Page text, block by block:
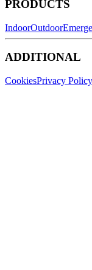
PRODUCTS
IndoorOutdoor
ADDITIONAL
CookiesPrivacy Policy